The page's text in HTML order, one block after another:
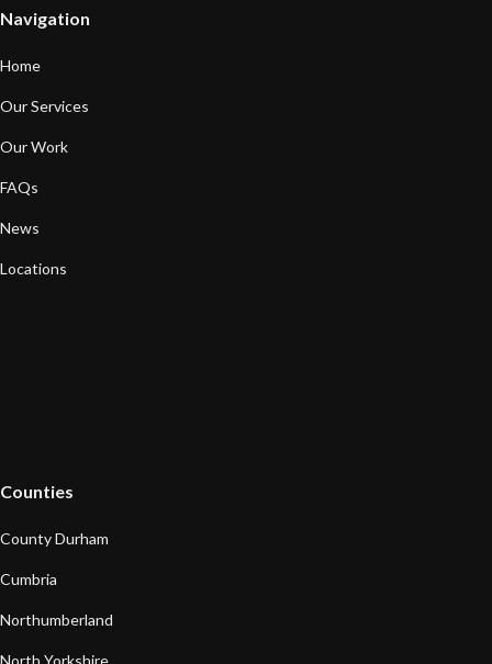
Navigation
Home
Our Services
Our Work
FAQs
News
Locations
Counties
County Durham
Cumbria
Northumberland
North Yorkshire